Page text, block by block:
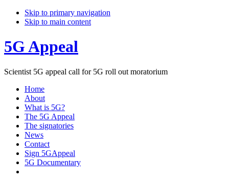
Skip to primary navigation
Skip to main content
5G Appeal
Scientist 5G appeal call for 5G roll out moratorium
Home
About
What is 5G?
The 5G Appeal
The signatories
News
Contact
Sign 5GAppeal
5G Documentary